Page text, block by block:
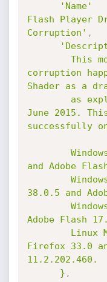
'Name'
Flash Player
Corruption' ,
corruption
Shader as a
June 2015.
successfully
and Adobe
38.0.5 and
Adobe Flash
Firefox 33.0
11.2.202.460.
      }
,